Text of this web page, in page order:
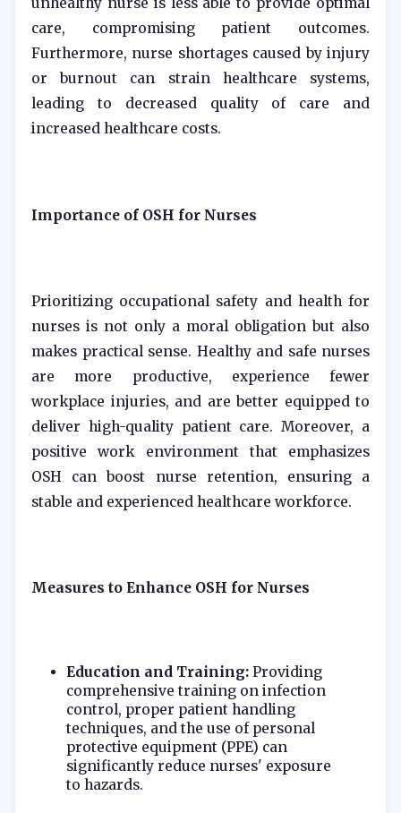
care, compromising patient outcomes.
Furthermore, nurse shortages caused by injury
or burnout can strain healthcare systems,
leading to decreased quality of care and
increased healthcare costs.
Importance of OSH for Nurses
Prioritizing occupational safety and health for
nurses is not only a moral obligation but also
makes practical sense. Healthy and safe nurses
are more productive, experience fewer
workplace injuries, and are better equipped to
deliver high-quality patient care. Moreover, a
positive work environment that emphasizes
OSH can boost nurse retention, ensuring a
stable and experienced healthcare workforce.
Measures to Enhance OSH for Nurses
Education and Training:Providing
comprehensive training on infection
control, proper patient handling
techniques, and the use of personal
protective equipment (PPE) can
significantly reduce nurses' exposure
to hazards.